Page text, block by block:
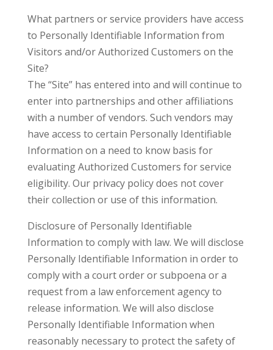
What partners or service providers have access
to Personally Identifiable Information from
Visitors and/or Authorized Customers on the
Site?
The “Site” has entered into and will continue to
enter into partnerships and other affiliations
with a number of vendors. Such vendors may
have access to certain Personally Identifiable
Information on a need to know basis for
evaluating Authorized Customers for service
eligibility. Our privacy policy does not cover
their collection or use of this information.
Disclosure of Personally Identifiable
Information to comply with law. We will disclose
Personally Identifiable Information in order to
comply with a court order or subpoena or a
request from a law enforcement agency to
release information. We will also disclose
Personally Identifiable Information when
reasonably necessary to protect the safety of